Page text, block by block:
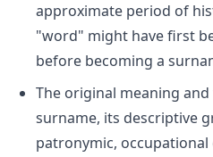
approximate period of
"word" might have first
before becoming a
The original meaning
surname, its descriptive
patronymic, occupational